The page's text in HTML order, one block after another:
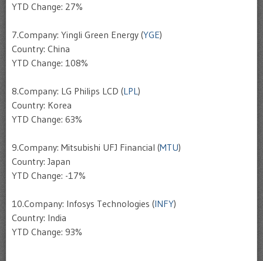
YTD Change: 27%
7.Company: Yingli Green Energy (YGE)
Country: China
YTD Change: 108%
8.Company: LG Philips LCD (LPL)
Country: Korea
YTD Change: 63%
9.Company: Mitsubishi UFJ Financial (MTU)
Country: Japan
YTD Change: -17%
10.Company: Infosys Technologies (INFY)
Country: India
YTD Change: 93%